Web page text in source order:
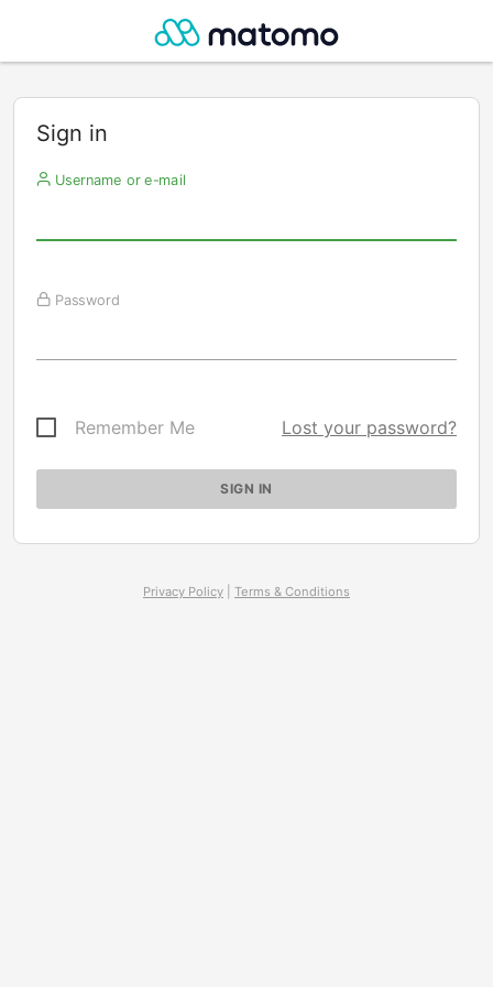
Sign in
Username or e-mail
Password
Remember Me Lost your password?
Privacy Policy Terms & Conditions